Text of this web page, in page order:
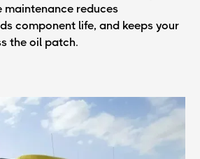
maintenance reduces
component life, and keeps your
the oil patch.